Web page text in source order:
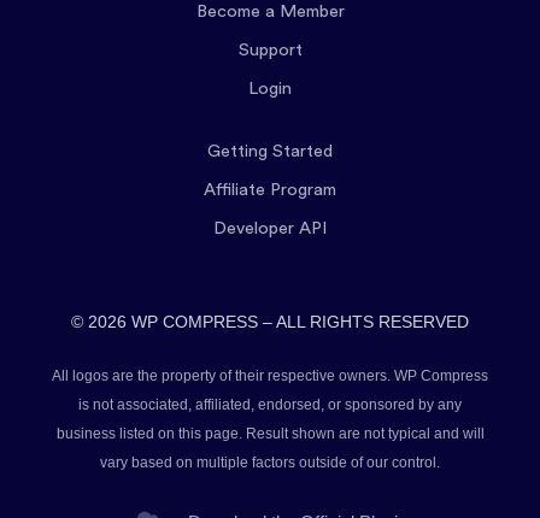
Become a Member
Support
Login
Getting Started
Affiliate Program
Developer API
© 2026 WP COMPRESS – ALL RIGHTS RESERVED
All logos are the property of their respective owners. WP Compress
is not associated, affiliated, endorsed, or sponsored by any
business listed on this page. Result shown are not typical and will
vary based on multiple factors outside of our control.